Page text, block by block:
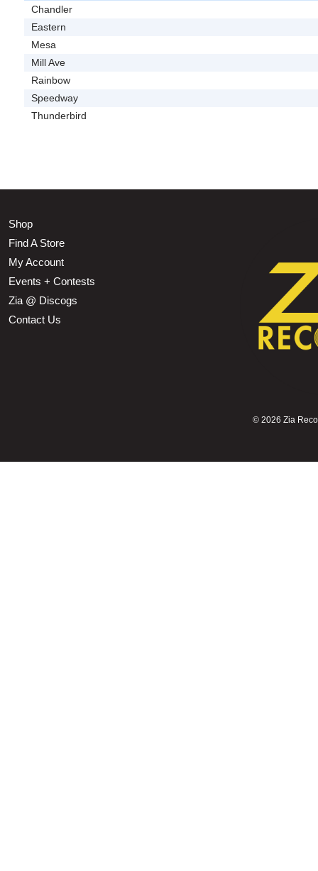
Chandler
Eastern
Mesa
Mill Ave
Rainbow
Speedway
Thunderbird
Shop
Find A Store
My Account
Events + Contests
Zia @ Discogs
Contact Us
© 2026 Zia